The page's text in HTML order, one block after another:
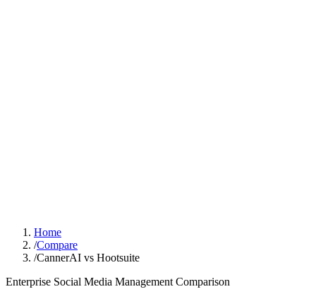
Home
/Compare
/CannerAI vs Hootsuite
Enterprise Social Media Management Comparison